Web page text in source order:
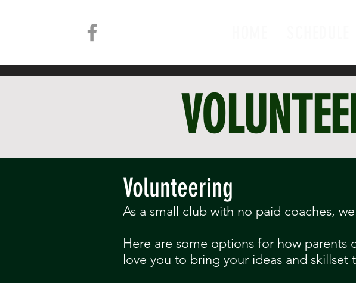
Volunteering
As a small club with no paid coaches,
Here are some options for how parents
love you to bring your ideas and